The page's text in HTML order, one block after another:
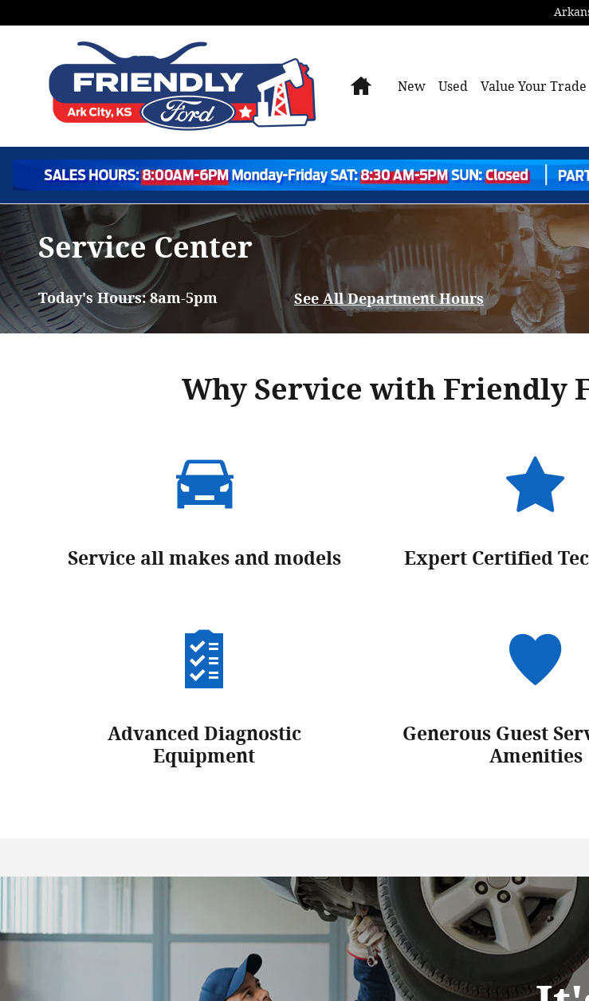
HomeNew Used Value Your Trade
Service Center
Today's Hours:8am-5pm See All Department Hours
Why Service with Friendly
Service all makes and models Expert Certified
Advanced Diagnostic
Equipment
Generous Guest
Amenities